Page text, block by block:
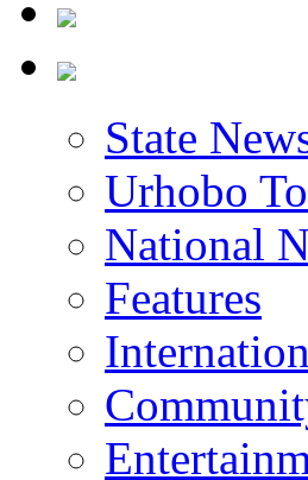
State
Urhobo
National
Features